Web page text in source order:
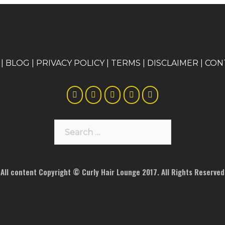
| BLOG | PRIVACY POLICY| TERMS | DISCLAIMER |
for:
All content Copyright © Curly Hair Lounge 2017. All Rights Reserved